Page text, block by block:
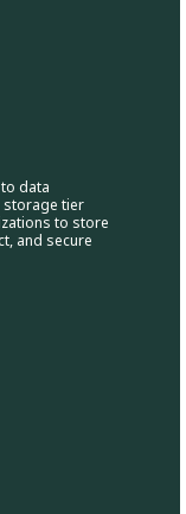
data
storage tier
to store
and secure